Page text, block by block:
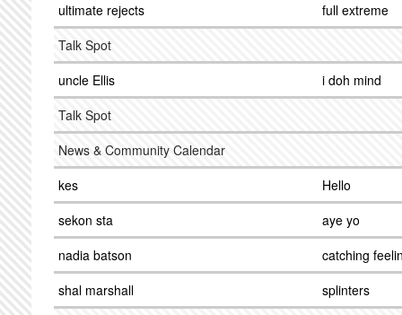
ultimate rejects
full extreme
Talk Spot
uncle Ellis
i doh mind
Talk Spot
News & Community Calendar
kes
Hello
sekon sta
aye yo
nadia batson
catching
shal marshall
splinters